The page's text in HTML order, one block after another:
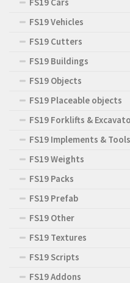
FS19 Vehicles
FS19 Cutters
FS19 Buildings
FS19 Objects
FS19 Placeable objects
FS19 Forklifts &
FS19 Implements & Tools
FS19 Weights
FS19 Packs
FS19 Prefab
FS19 Other
FS19 Textures
FS19 Scripts
FS19 Addons